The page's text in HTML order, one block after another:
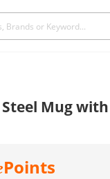
Mug
Points